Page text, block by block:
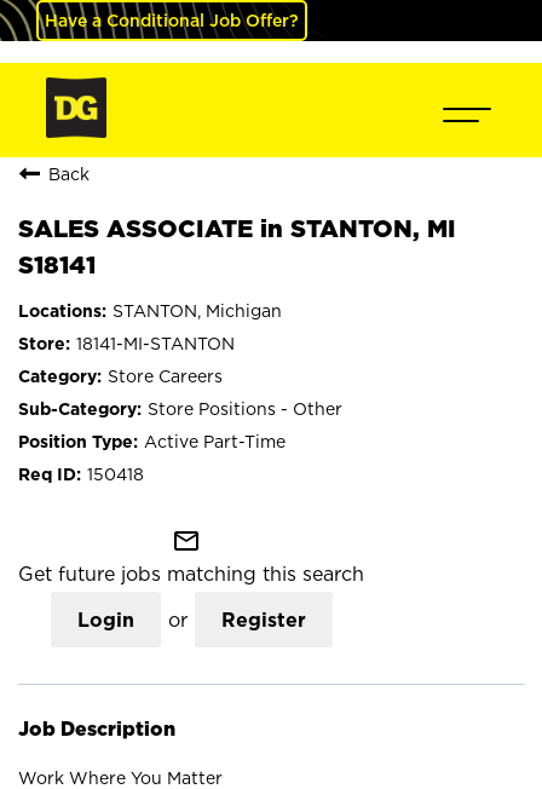
Have a Conditional Job Offer?
Back
SALES ASSOCIATE in STANTON, MI
S18141
STANTON, Michigan
18141-MI-STANTON
Store Careers
Store Positions - Other
Active Part-Time
150418
mail_outline
Get future jobs matching this search
Login or Register
Job Description
Work Where You Matter